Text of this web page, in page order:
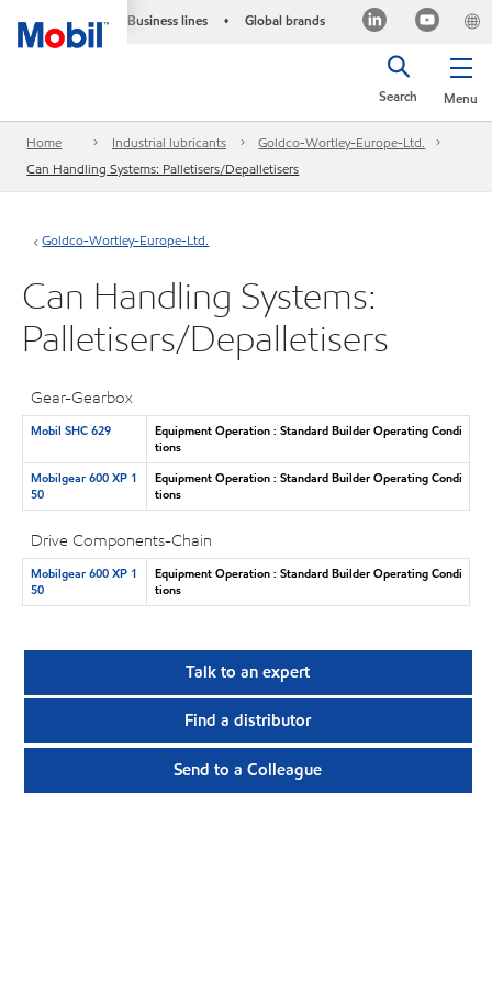
Business lines • Global brands
Menu
Search
Home Industrial lubricants
Goldco-Wortley-Europe-Ltd.
Can Handling Systems: Palletisers/Depalletisers
Goldco-Wortley-Europe-Ltd.
Can Handling Systems:
Palletisers/Depalletisers
Gear-Gearbox
Mobil SHC 629
Equipment Operation : Standard Builder Operating Condi
tions
Mobilgear 600 XP 1
50
Equipment Operation : Standard Builder Operating Condi
tions
Drive Components-Chain
Mobilgear 600 XP 1
50
Equipment Operation : Standard Builder Operating Condi
tions
Talk to an expert
Find a distributor
Send to a Colleague